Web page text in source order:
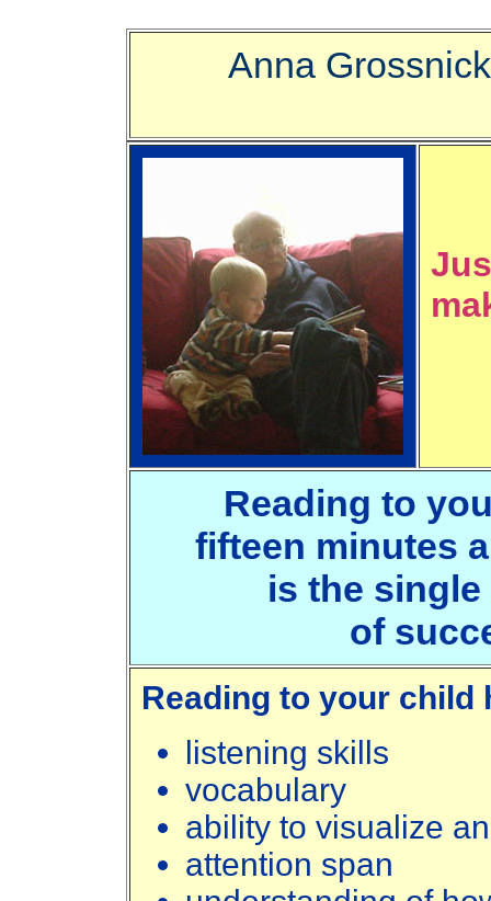
Anna
Reading to
fifteen minutes
is the
of
Reading to your child
listening skills
vocabulary
ability to visualize
attention span